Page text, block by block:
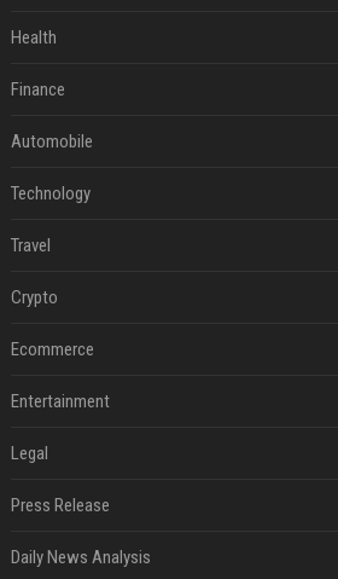
Health
Finance
Automobile
Technology
Travel
Crypto
Ecommerce
Entertainment
Legal
Press Release
Daily News Analysis